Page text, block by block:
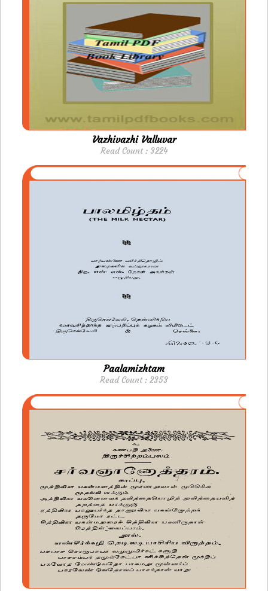
Vazhivazhi Valluvar
Read Count : 3224
Paalamizhtam
Read Count : 2353